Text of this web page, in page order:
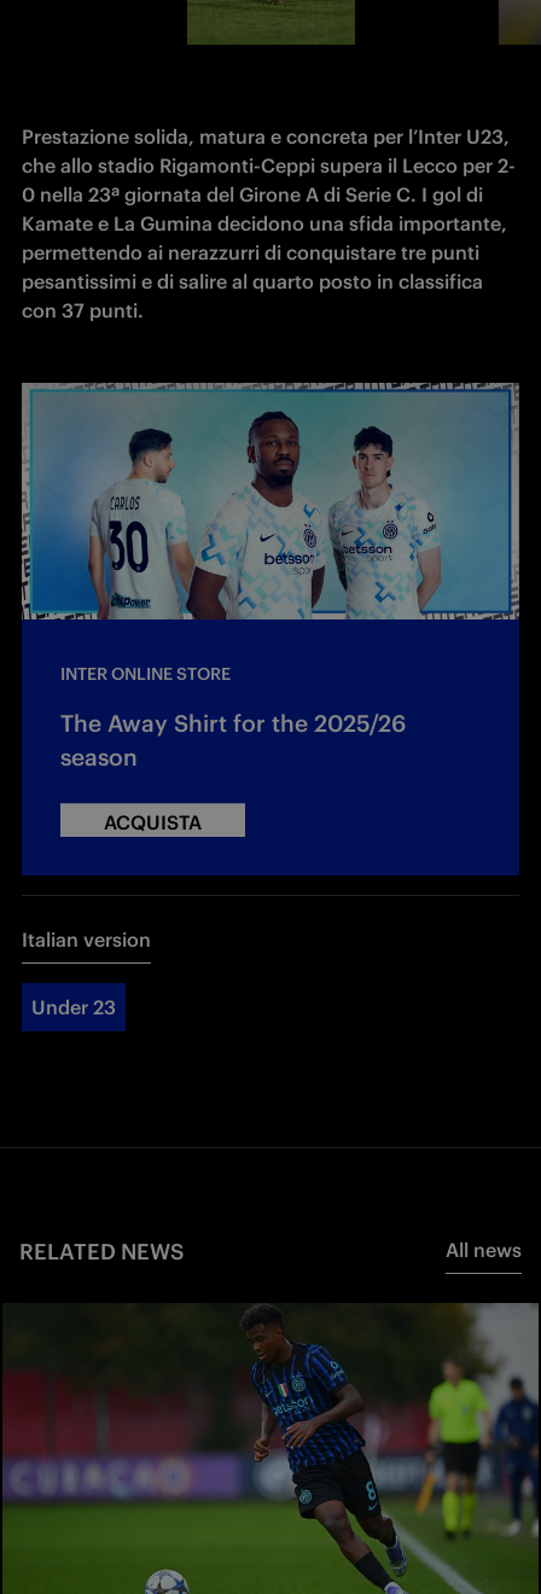
Prestazione solida, matura e concreta per l’Inter U23,
che allo stadio Rigamonti-Ceppi supera il Lecco per 2-
0 nella 23ª giornata del Girone A di Serie C. I gol di
Kamate e La Gumina decidono una sfida importante,
permettendo ai nerazzurri di conquistare tre punti
pesantissimi e di salire al quarto posto in classifica
con 37 punti.
INTER ONLINE STORE
The Away Shirt for the 2025/26
season
ACQUISTA
Italian version
Under 23
RELATED NEWS All news